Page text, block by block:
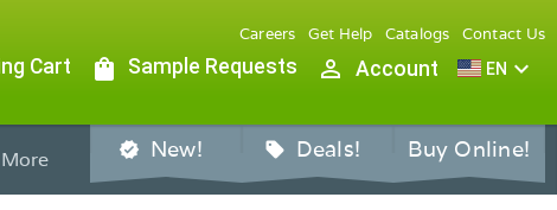
Careers Get Help Catalogs Contact Us
Cart shopping_bag Sample Requests person_outline Account EN expand_more
More verified New! sell Deals! Buy Online!